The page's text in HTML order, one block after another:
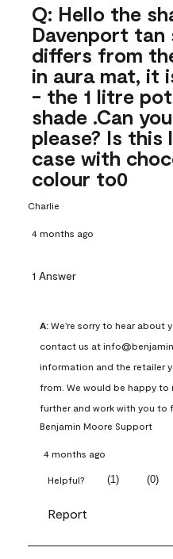
Q: Hello the
Davenport tan
differs from
in aura mat, it
- the 1 litre
shade .Can
please? Is
case with
colour to0
Charlie
4 months ago
1 Answer
A: We're sorry to hear about
contact us at
information and the retailer
from. We would be happy to
further and work with you to
Benjamin Moore Support
4 months ago
Helpful? (1) (0)
Report